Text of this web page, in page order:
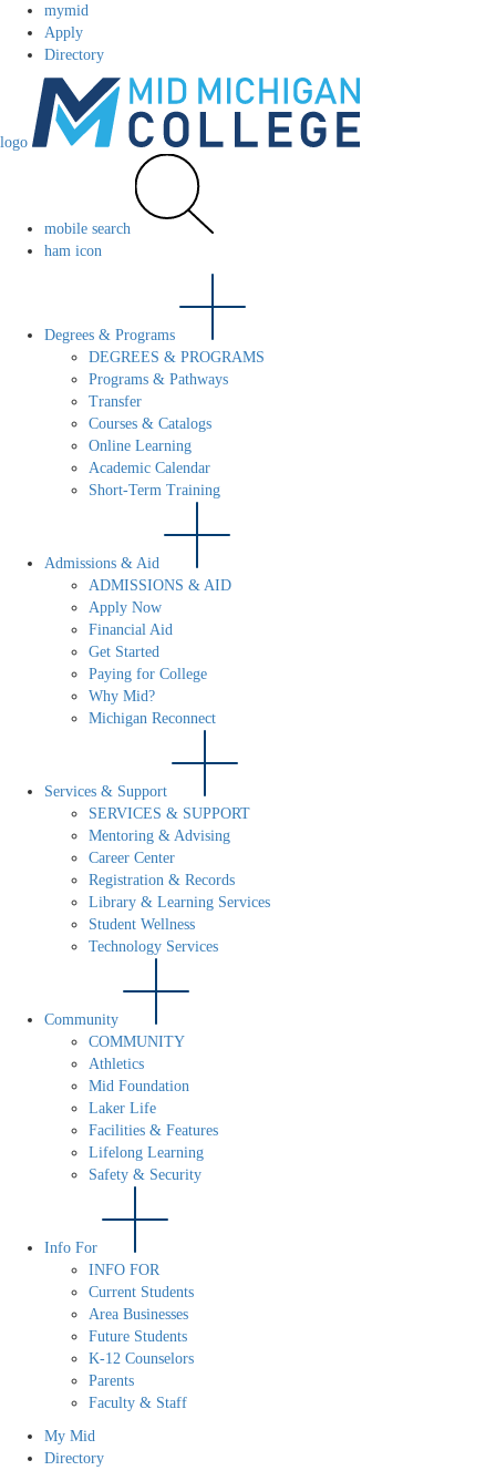
mymid
Apply
Directory
logo
mobile search
ham icon
Degrees & Programs
DEGREES & PROGRAMS
Programs & Pathways
Transfer
Courses & Catalogs
Online Learning
Academic Calendar
Short-Term Training
Admissions & Aid
ADMISSIONS & AID
Apply Now
Financial Aid
Get Started
Paying for College
Why Mid?
Michigan Reconnect
Services & Support
SERVICES & SUPPORT
Mentoring & Advising
Career Center
Registration & Records
Library & Learning Services
Student Wellness
Technology Services
Community
COMMUNITY
Athletics
Mid Foundation
Laker Life
Facilities & Features
Lifelong Learning
Safety & Security
Info For
INFO FOR
Current Students
Area Businesses
Future Students
K-12 Counselors
Parents
Faculty & Staff
My Mid
Directory